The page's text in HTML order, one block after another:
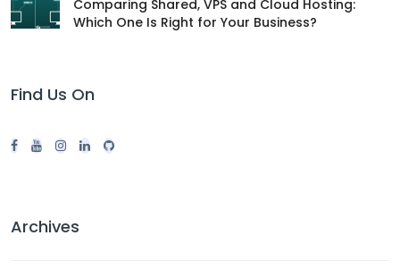
Comparing Shared, VPS and Cloud Hosting:
Which One Is Right for Your Business?
Find Us On
Archives